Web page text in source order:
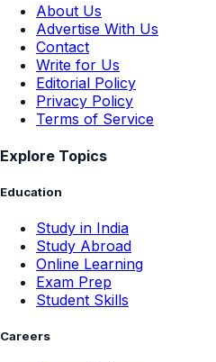
About Us
Advertise With Us
Contact
Write for Us
Editorial Policy
Privacy Policy
Terms of Service
Explore Topics
Education
Study in India
Study Abroad
Online Learning
Exam Prep
Student Skills
Careers